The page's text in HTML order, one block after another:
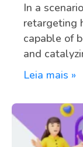
In a
retargeting
capable of
and
Leia mais »